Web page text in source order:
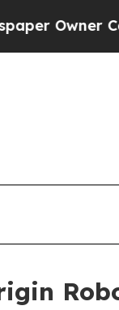
Calls the